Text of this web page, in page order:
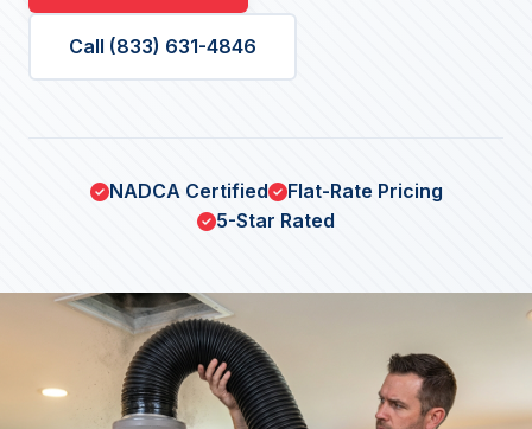
Call (833) 631-4846
NADCA Certified
Flat-Rate Pricing
5-Star Rated